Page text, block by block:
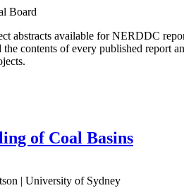
Board
abstracts available for NERDDC
contents of every published report
of Coal Basins
| University of Sydney